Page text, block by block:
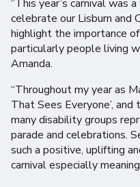
‘’This year’s carnival
celebrate our Lisburn and
highlight the importance
particularly people living
Amanda.
“Throughout my year as
That Sees Everyone’,
many disability groups
parade and celebrations.
such a positive, uplifting
carnival especially